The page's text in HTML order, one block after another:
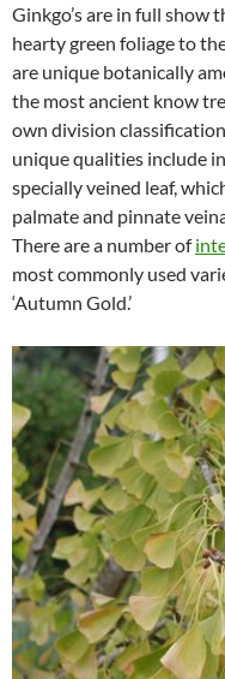
Ginkgo’s are in full show
hearty green foliage to
are unique botanically
the most ancient know
own division
unique qualities include
specially veined leaf,
palmate and pinnate
There are a number of
most commonly used
‘Autumn Gold.’